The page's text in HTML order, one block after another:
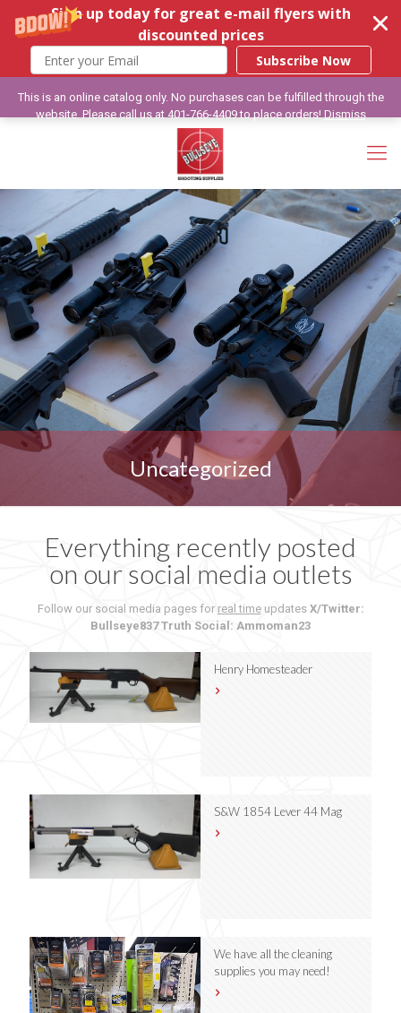
Sign up today for great e-mail flyers with
discounted prices
Subscribe Now
Uncategorized
Everything recently posted
on our social media outlets
Follow our social media pages for real timeupdates X/Twitter:
Bullseye837Truth Social: Ammoman23
Henry Homesteader
S&W 1854 Lever 44 Mag
We have all the cleaning
supplies you may need!
This is an online catalog only. No purchases can be fulfilled through the
website. Please call us at 401-766-4409 to place orders!Dismiss